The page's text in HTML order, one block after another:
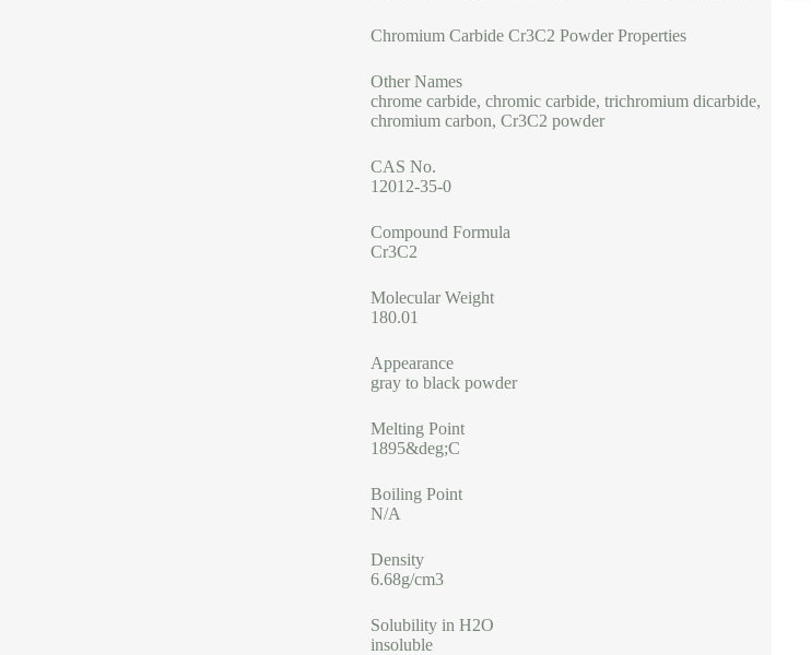
Chromium Carbide Cr3C2 Powder Properties
Other Names
chrome carbide, chromic carbide, trichromium dicarbide,
chromium carbon, Cr3C2 powder
CAS No.
12012-35-0
Compound Formula
Cr3C2
Molecular Weight
180.01
Appearance
gray to black powder
Melting Point
1895&deg;C
Boiling Point
N/A
Density
6.68g/cm3
Solubility in H2O
insoluble